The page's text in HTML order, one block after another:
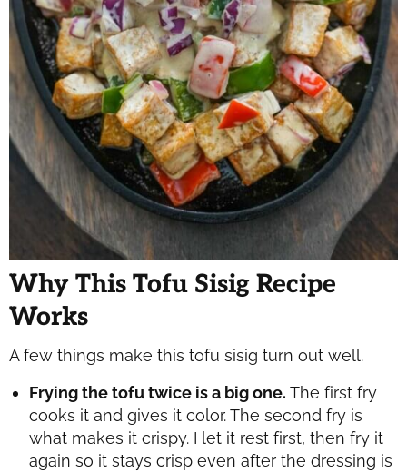
Why This Tofu Sisig Recipe
Works
A few things make this tofu sisig turn out well.
Frying the tofu twice is a big one. The first fry
cooks it and gives it color. The second fry is
what makes it crispy. I let it rest first, then fry it
again so it stays crisp even after the dressing is